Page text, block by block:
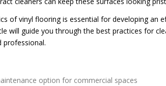
of vinyl flooring is essential for developing an
will guide you through the best practices for
professional.
option for commercial spaces